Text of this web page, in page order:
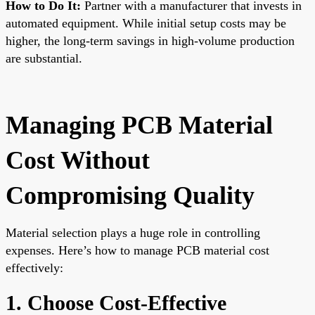
How to Do It: Partner with a manufacturer that invests in
automated equipment. While initial setup costs may be
higher, the long-term savings in high-volume production
are substantial.
Managing PCB Material
Cost Without
Compromising Quality
Material selection plays a huge role in controlling
expenses. Here’s how to manage PCB material cost
effectively:
1. Choose Cost-Effective